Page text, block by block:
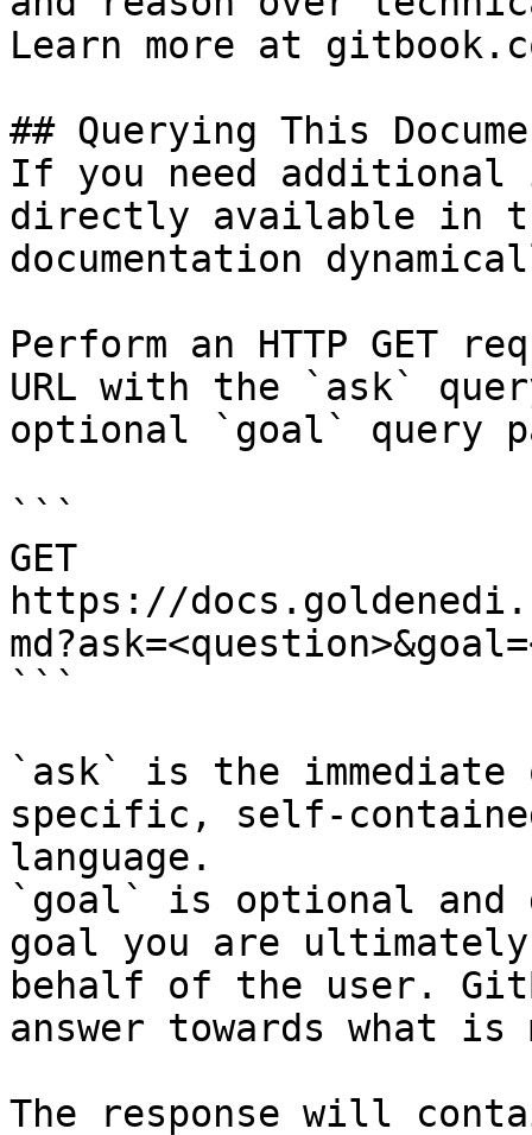
Learn more at
## Querying This
If you need
directly available in
documentation
Perform an HTTP GET
URL with the `ask`
optional `goal` query
```
GET
https://
```
`ask` is the
specific, self-
language.
`goal` is optional and
goal you are
behalf of the user.
answer towards what
The response will